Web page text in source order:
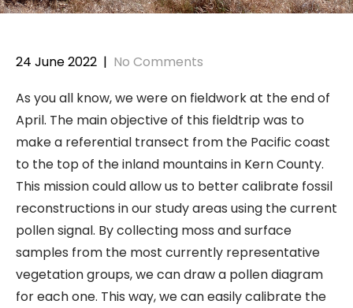
24 June 2022 | No Comments
As you all know, we were on fieldwork at the end of
April. The main objective of this fieldtrip was to
make a referential transect from the Pacific coast
to the top of the inland mountains in Kern County.
This mission could allow us to better calibrate fossil
reconstructions in our study areas using the current
pollen signal. By collecting moss and surface
samples from the most currently representative
vegetation groups, we can draw a pollen diagram
for each one. This way, we can easily calibrate the